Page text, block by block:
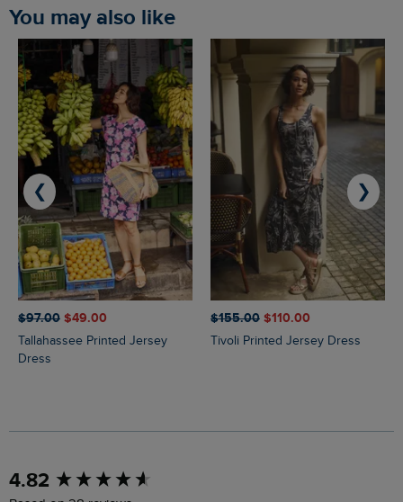
You may also like
$‌97.00 $‌49.00
Tallahassee Printed Jersey
Dress
$‌155.00 $‌110.00
Tivoli Printed Jersey Dress
❮ ❯
4.82
New content loaded